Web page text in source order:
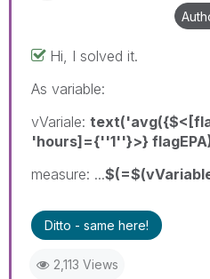
Hi, I solved it.
As variable:
vVariale:
'hours]={''1''}>}
measure: ...
Ditto - same here!
2,113 Views